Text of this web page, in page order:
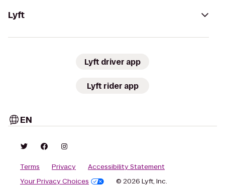
Lyft
Lyft driver app
Lyft rider app
EN
Terms Privacy
Accessibility Statement
Your Privacy Choices
© 2026 Lyft, Inc.